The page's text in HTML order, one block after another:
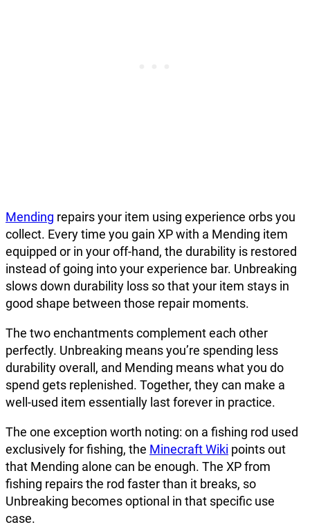
Mending repairs your item using experience orbs you
collect. Every time you gain XP with a Mending item
equipped or in your off-hand, the durability is restored
instead of going into your experience bar. Unbreaking
slows down durability loss so that your item stays in
good shape between those repair moments.
The two enchantments complement each other
perfectly. Unbreaking means you’re spending less
durability overall, and Mending means what you do
spend gets replenished. Together, they can make a
well-used item essentially last forever in practice.
The one exception worth noting: on a fishing rod used
exclusively for fishing, the Minecraft Wiki points out
that Mending alone can be enough. The XP from
fishing repairs the rod faster than it breaks, so
Unbreaking becomes optional in that specific use
case.